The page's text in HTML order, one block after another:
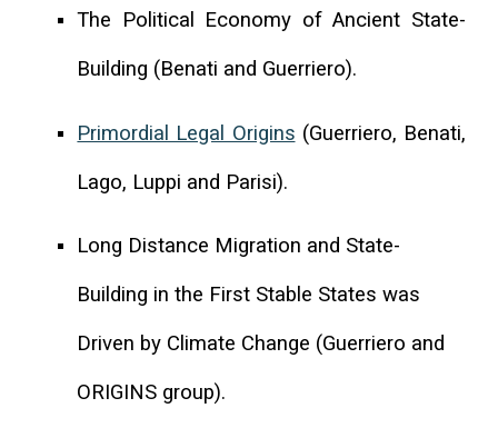
The Political Economy of Ancient State-
Building (Benati and Guerriero).
Primordial Legal Origins (Guerriero, Benati,
Lago, Luppi and Parisi).
Long Distance Migration and State-
Building in the First Stable States was
Driven by Climate Change (Guerriero and
ORIGINS group).